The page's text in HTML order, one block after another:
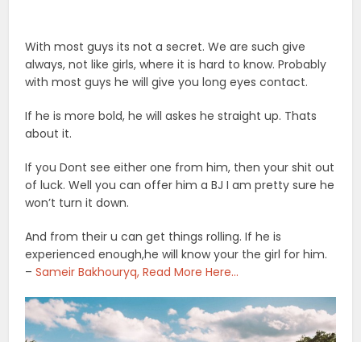
With most guys its not a secret. We are such give
always, not like girls, where it is hard to know. Probably
with most guys he will give you long eyes contact.
If he is more bold, he will askes he straight up. Thats
about it.
If you Dont see either one from him, then your shit out
of luck. Well you can offer him a BJ I am pretty sure he
won’t turn it down.
And from their u can get things rolling. If he is
experienced enough,he will know your the girl for him.
–Sameir Bakhouryq, Read More Here…